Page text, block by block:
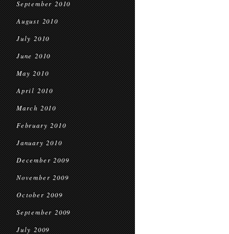
September 2010
August 2010
July 2010
June 2010
May 2010
April 2010
March 2010
February 2010
January 2010
December 2009
November 2009
October 2009
September 2009
July 2009